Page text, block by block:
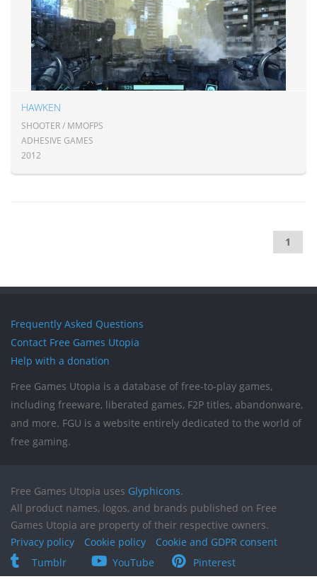
HAWKEN
SHOOTER / MMOFPS
ADHESIVE GAMES
2012
1
Frequently Asked Questions
Contact Free Games Utopia
Help with a donation
Free Games Utopia is a database of free-to-play games,
including freeware, liberated games, F2P titles, abandonware,
and more. FGU is a website entirely dedicated to the world of
free gaming.
Free Games Utopia uses Glyphicons.
All product names, logos, and brands published on Free
Games Utopia are property of their respective owners.
Privacy policy
Cookie policy
Cookie and GDPR consent
Tumblr
YouTube Pinterest